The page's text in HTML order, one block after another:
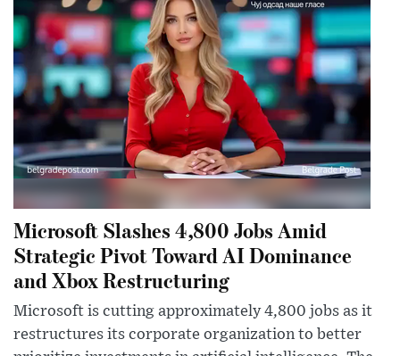
Microsoft Slashes 4,800 Jobs Amid
Strategic Pivot Toward AI Dominance
and Xbox Restructuring
Microsoft is cutting approximately 4,800 jobs as it
restructures its corporate organization to better